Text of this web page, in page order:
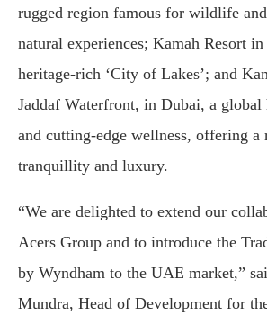
rugged region famous for wildlife
natural experiences; Kamah Resort
heritage-rich ‘City of Lakes’; and
Jaddaf Waterfront, in Dubai, a global
and cutting-edge wellness, offering a
tranquillity and luxury.
“We are delighted to extend our
Acers Group and to introduce the
by Wyndham to the UAE market,”
Mundra, Head of Development for